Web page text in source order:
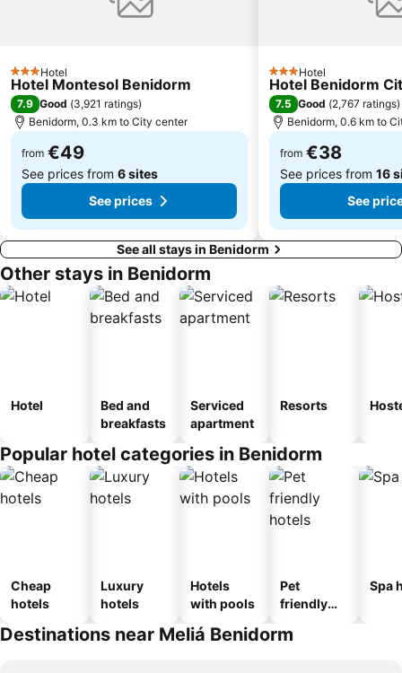
El Pueblo Street Market.
Fiestas del Barrio Rincon de Loix
Vistahermosa
Barrio Virgen del Carmen
Mercado
del Saladar - Urbanova
Gandía
3 StarsHotel
Hotel Montesol Benidorm
7.9 Good (3,921 ratings)
Benidorm, 0.3 km to City center
from €49
See prices from 6 sites
See prices
3 StarsHotel
Hotel Benidorm
7.5 Good (2,767 ratings)
Benidorm, 0.6 km to
from €38
See prices from 16
See
See all stays in Benidorm
Other stays in Benidorm
Hotel
Bed and
breakfasts
Serviced
apartment
Resorts
Popular hotel categories in Benidorm
Cheap
hotels
Luxury
hotels
Hotels
with pools
Pet
friendly
Spa
Destinations near Meliá Benidorm